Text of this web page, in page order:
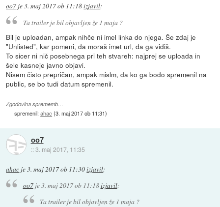
oo7 je3. maj 2017 ob 11:18izjavil:
Ta trailer je bil objavljen že 1 maja ?
Bil je uploadan, ampak nihče ni imel linka do njega. Še zdaj je
"Unlisted", kar pomeni, da moraš imet url, da ga vidiš.
To sicer ni nič posebnega pri teh stvareh: najprej se uploada in
šele kasneje javno objavi.
Nisem čisto prepričan, ampak mislm, da ko ga bodo spremenil na
public, se bo tudi datum spremenil.
Zgodovina sprememb…
spremenil:ahac (3. maj 2017 ob 11:31)
oo7
::3. maj 2017, 11:35
ahac je3. maj 2017 ob 11:30izjavil:
oo7je3. maj 2017 ob 11:18izjavil:
Ta trailer je bil objavljen že 1 maja ?